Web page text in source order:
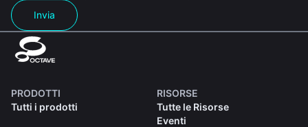
Invia
PRODOTTI
Tutti i prodotti
RISORSE
Tutte le Risorse
Eventi